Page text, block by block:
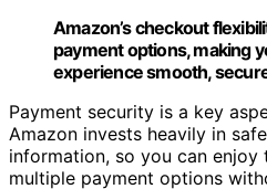
Amazon’s checkout
payment options, making
experience smooth,
Payment security is a key
Amazon invests heavily in
information, so you can enjoy
multiple payment options